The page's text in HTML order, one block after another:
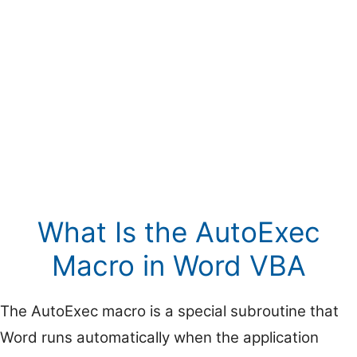
What Is the AutoExec
Macro in Word VBA
The AutoExec macro is a special subroutine that
Word runs automatically when the application